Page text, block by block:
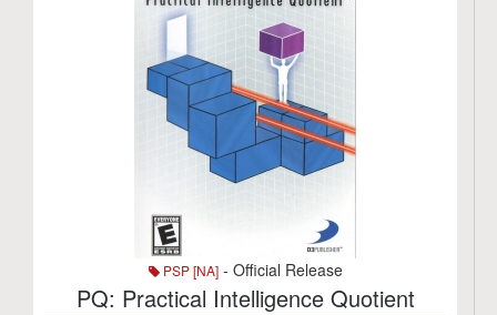
PSP [NA]- Official Release
PQ: Practical Intelligence Quotient